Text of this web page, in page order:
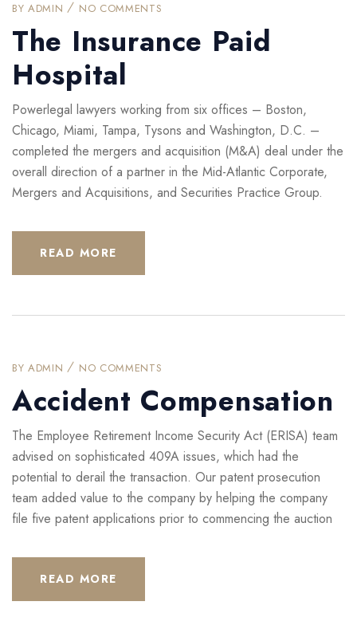
BY ADMIN NO COMMENTS
The Insurance Paid
Hospital
Powerlegal lawyers working from six offices – Boston,
Chicago, Miami, Tampa, Tysons and Washington, D.C. –
completed the mergers and acquisition (M&A) deal under the
overall direction of a partner in the Mid-Atlantic Corporate,
Mergers and Acquisitions, and Securities Practice Group.
READ MORE
BY ADMIN NO COMMENTS
Accident Compensation
The Employee Retirement Income Security Act (ERISA) team
advised on sophisticated 409A issues, which had the
potential to derail the transaction. Our patent prosecution
team added value to the company by helping the company
file five patent applications prior to commencing the auction
READ MORE